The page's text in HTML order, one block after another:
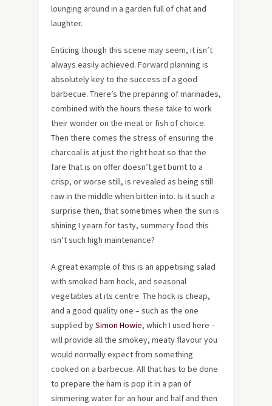
lounging around in a garden full of chat and
laughter.
Enticing though this scene may seem, it isn’t
always easily achieved. Forward planning is
absolutely key to the success of a good
barbecue. There’s the preparing of marinades,
combined with the hours these take to work
their wonder on the meat or fish of choice.
Then there comes the stress of ensuring the
charcoal is at just the right heat so that the
fare that is on offer doesn’t get burnt to a
crisp, or worse still, is revealed as being still
raw in the middle when bitten into. Is it such a
surprise then, that sometimes when the sun is
shining I yearn for tasty, summery food this
isn’t such high maintenance?
A great example of this is an appetising salad
with smoked ham hock, and seasonal
vegetables at its centre. The hock is cheap,
and a good quality one – such as the one
supplied bySimon Howie, which I used here –
will provide all the smokey, meaty flavour you
would normally expect from something
cooked on a barbecue. All that has to be done
to prepare the ham is pop it in a pan of
simmering water for an hour and half and then